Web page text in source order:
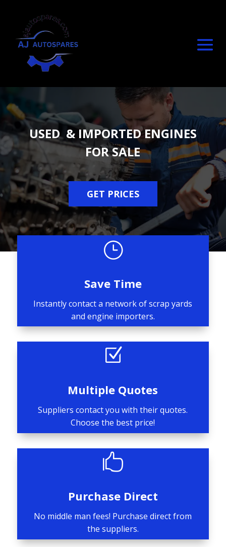
USED & IMPORTED ENGINES
FOR SALE
GET PRICES
}
Save Time
Instantly contact a network of scrap yards
and engine importers.
Z
Multiple Quotes
Suppliers contact you with their quotes.
Choose the best price!

Purchase Direct
No middle man fees! Purchase direct from
the suppliers.